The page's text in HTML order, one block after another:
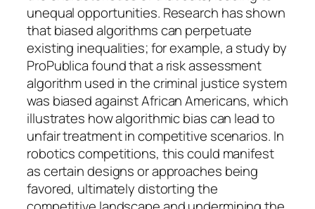
unequal opportunities. Research has shown
that biased algorithms can perpetuate
existing inequalities; for example, a study by
ProPublica found that a risk assessment
algorithm used in the criminal justice system
was biased against African Americans, which
illustrates how algorithmic bias can lead to
unfair treatment in competitive scenarios. In
robotics competitions, this could manifest
as certain designs or approaches being
favored, ultimately distorting the